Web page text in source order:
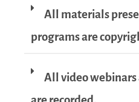
All materials
programs are
All video